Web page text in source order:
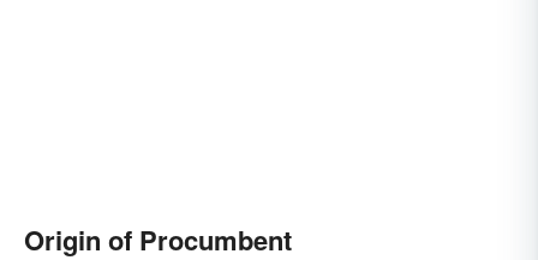
Origin of Procumbent